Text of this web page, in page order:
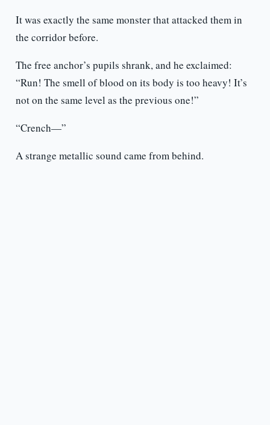
It was exactly the same monster that attacked them in
the corridor before.
The free anchor’s pupils shrank, and he exclaimed:
“Run! The smell of blood on its body is too heavy! It’s
not on the same level as the previous one!”
“Crench—”
A strange metallic sound came from behind.